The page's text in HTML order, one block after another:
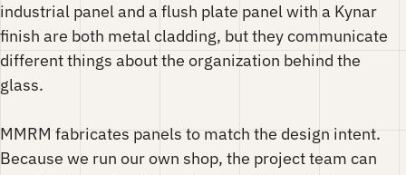
industrial panel and a flush plate panel with a Kynar
finish are both metal cladding, but they communicate
different things about the organization behind the
glass.
MMRM fabricates panels to match the design intent.
Because we run our own shop, the project team can